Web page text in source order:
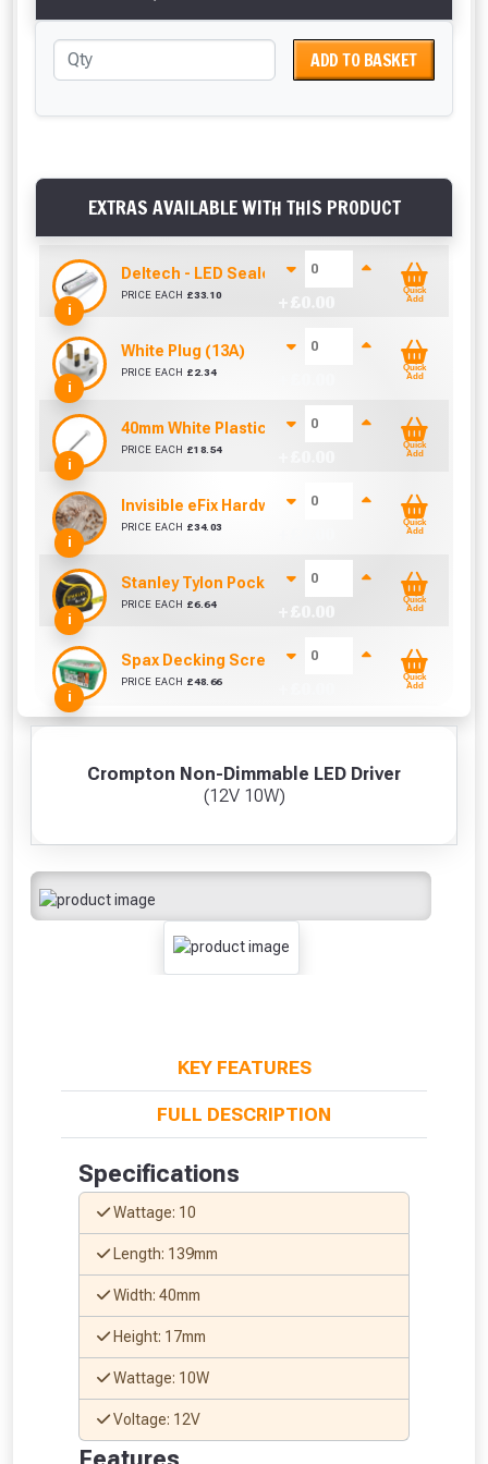
Crompton Non-Dimmable LED Driver
(12V 10W)
KEY FEATURES
FULL DESCRIPTION
Specifications
Wattage: 10
Length: 139mm
Width: 40mm
Height: 17mm
Wattage: 10W
Voltage: 12V
ADD TO BASKET
EXTRAS AVAILABLE WITH THIS PRODUCT
i
Deltech - LED Sealed Power Driver (12V 45W
PRICE EACH £33.10
Quick
Add
i
White Plug (13A)
PRICE EACH £ 2.34
Quick
Add
i
40mm White Plastic Headed Nails/Pins- Pack of
PRICE EACH £18.54
Quick
Add
i
Invisible eFix Hardwood Balau Plugs (100)
PRICE EACH £34.03
Quick
Add
i
Stanley Tylon Pocket Tape (5m/16ft)
PRICE EACH £6.64
Quick
Add
i
Spax Decking Screws 4.5mm x 60mm (Box of 500)
PRICE EACH £48.66
Quick
Add
From time to time, we may offer